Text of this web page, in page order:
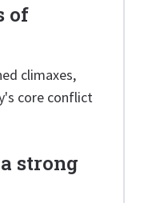
of
climaxes,
core conflict
strong